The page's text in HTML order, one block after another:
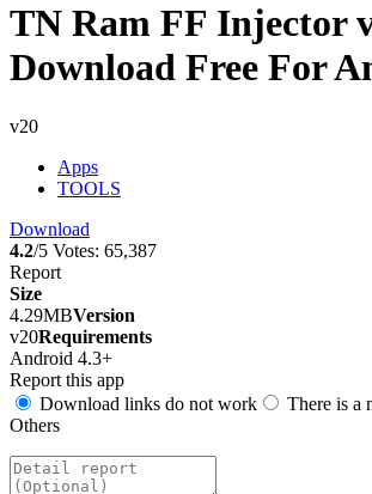
TN Ram FF Injector
Download Free For
v20
Apps
TOOLS
Download
4.2/5 Votes: 65,387
Report
Size
4.29MBVersion
v20Requirements
Android 4.3+
Report this app
Download links do not work
There is a
Others